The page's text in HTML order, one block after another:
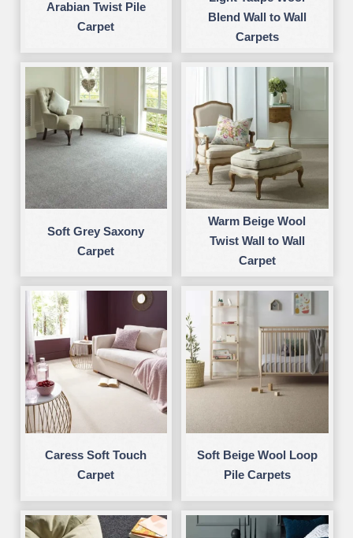
Arabian Twist Pile
Carpet
Blend Wall to Wall
Carpets
Soft Grey Saxony
Carpet
Warm Beige Wool
Twist Wall to Wall
Carpet
Caress Soft Touch
Carpet
Soft Beige Wool Loop
Pile Carpets